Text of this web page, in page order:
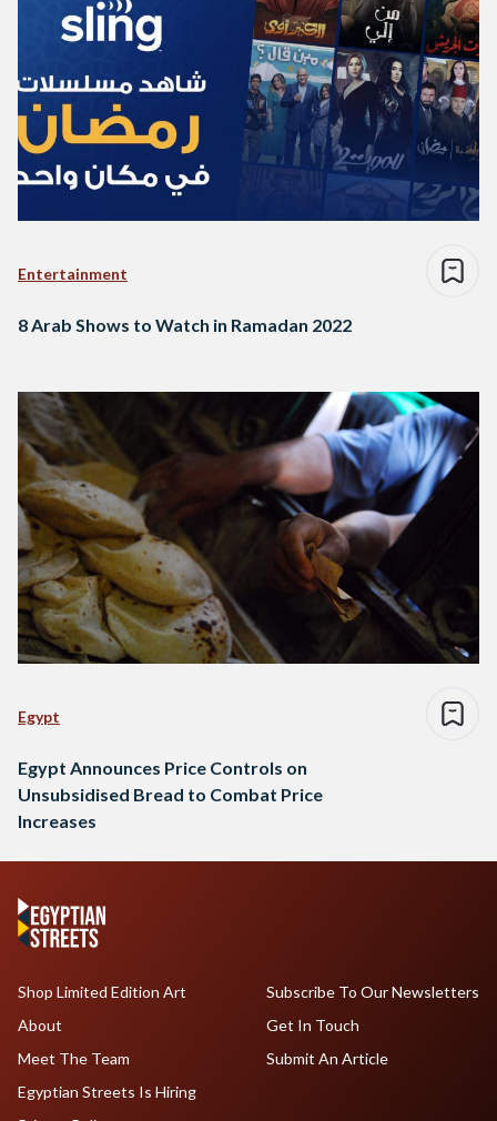
Entertainment
8 Arab Shows to Watch in Ramadan 2022
Egypt
Egypt Announces Price Controls on
Unsubsidised Bread to Combat Price
Increases
Shop Limited Edition Art
About
Meet The Team
Egyptian Streets Is Hiring
Subscribe To Our Newsletters
Get In Touch
Submit An Article